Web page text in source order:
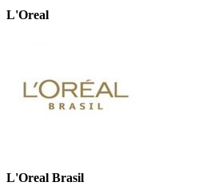
L'Oreal
L'Oreal Brasil